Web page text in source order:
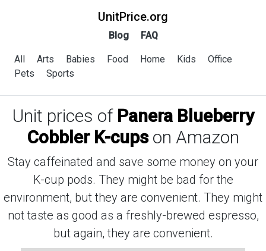
UnitPrice.org
Blog FAQ
All Arts Babies Food Home Kids
Office
Pets
Sports
Unit prices of Panera Blueberry
Cobbler K-cupson Amazon
Stay caffeinated and save some money on your
K-cup pods. They might be bad for the
environment, but they are convenient. They might
not taste as good as a freshly-brewed espresso,
but again, they are convenient.